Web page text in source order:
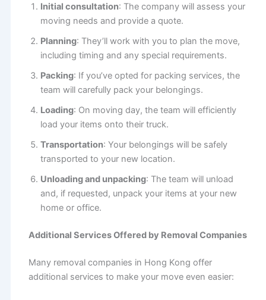
Initial consultation: The company will assess your
moving needs and provide a quote.
Planning: They’ll work with you to plan the move,
including timing and any special requirements.
Packing: If you’ve opted for packing services, the
team will carefully pack your belongings.
Loading: On moving day, the team will efficiently
load your items onto their truck.
Transportation: Your belongings will be safely
transported to your new location.
Unloading and unpacking: The team will unload
and, if requested, unpack your items at your new
home or office.
Additional Services Offered by Removal Companies
Many removal companies in Hong Kong offer
additional services to make your move even easier: